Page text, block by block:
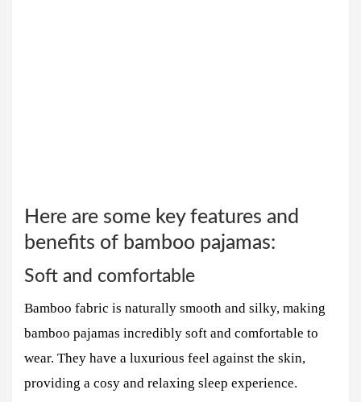
Here are some key features and
benefits of bamboo pajamas:
Soft and comfortable
Bamboo fabric is naturally smooth and silky, making
bamboo pajamas incredibly soft and comfortable to
wear. They have a luxurious feel against the skin,
providing a cosy and relaxing sleep experience.